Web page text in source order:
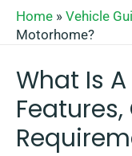
Home » Vehicle
Motorhome?
What Is